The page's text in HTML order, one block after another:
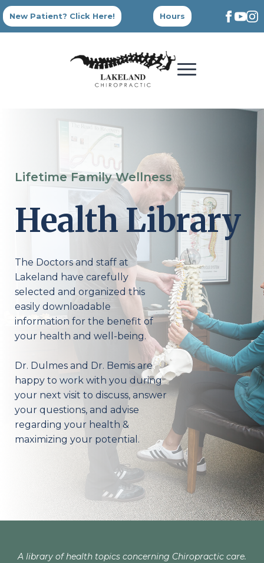
New Patient? Click Here! Hours
Lifetime Family Wellness
Health Library
The Doctors and staff at
Lakeland have carefully
selected and organized this
easily downloadable
information for the benefit of
your health and well-being.
Dr. Dulmes and Dr. Bemis are
happy to work with you during
your next visit to discuss, answer
your questions, and advise
regarding your health &
maximizing your potential.
A library of health topics concerning Chiropractic care.